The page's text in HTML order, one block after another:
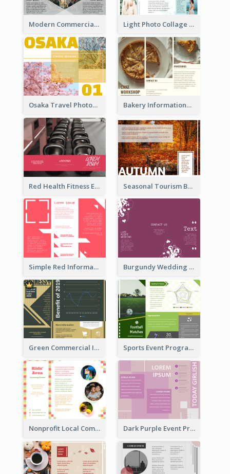
Modern Commercial Real Estate Brochure Light Photo Collage Tri Fold Brochure
Osaka Travel Photography Tri Fold Brochure Bakery Informational Tri Fold Brochure
Red Health Fitness Event Brochure Seasonal Tourism Brochure
Simple Red Informational Tri Fold Brochure Burgundy Wedding Theme Tri Fold Brochure
Green Commercial Informational Tri Fold Brochure Sports Event Program Informational Tri Fold Brochure
Nonprofit Local Community Tri Fold Brochure Dark Purple Event Program Tri Fold Brochure